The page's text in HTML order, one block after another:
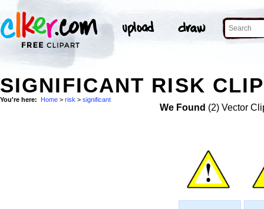
SIGNIFICANT RISK
You're here: Home > risk > significant
We Found (2) Vector